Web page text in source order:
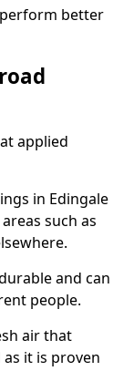
better
applied
in Edingale
such as
and can
people.
air that
it is proven